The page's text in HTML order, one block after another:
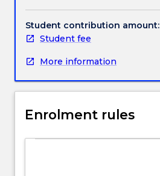
Topics
include:
fundamentals
renewable
generation;
of
energy
Student contribution amount:
Student fee
More information
Enrolment rules